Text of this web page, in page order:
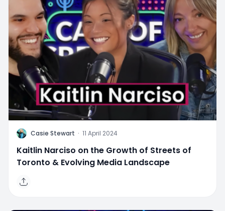
C Casie Stewart · 11 April 2024
Kaitlin Narciso on the Growth of Streets of
Toronto & Evolving Media Landscape